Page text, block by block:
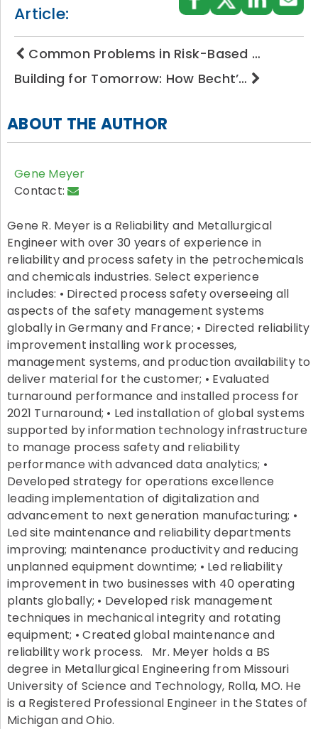
Article:
Common Problems in Risk-Based …
Building for Tomorrow: How Becht’…
ABOUT THE AUTHOR
Gene Meyer
Contact:
Gene R. Meyer is a Reliability and Metallurgical
Engineer with over 30 years of experience in
reliability and process safety in the petrochemicals
and chemicals industries. Select experience
includes: • Directed process safety overseeing all
aspects of the safety management systems
globally in Germany and France; • Directed reliability
improvement installing work processes,
management systems, and production availability to
deliver material for the customer; • Evaluated
turnaround performance and installed process for
2021 Turnaround; • Led installation of global systems
supported by information technology infrastructure
to manage process safety and reliability
performance with advanced data analytics; •
Developed strategy for operations excellence
leading implementation of digitalization and
advancement to next generation manufacturing; •
Led site maintenance and reliability departments
improving; maintenance productivity and reducing
unplanned equipment downtime; • Led reliability
improvement in two businesses with 40 operating
plants globally; • Developed risk management
techniques in mechanical integrity and rotating
equipment; • Created global maintenance and
reliability work process. Mr. Meyer holds a BS
degree in Metallurgical Engineering from Missouri
University of Science and Technology, Rolla, MO. He
is a Registered Professional Engineer in the States of
Michigan and Ohio.